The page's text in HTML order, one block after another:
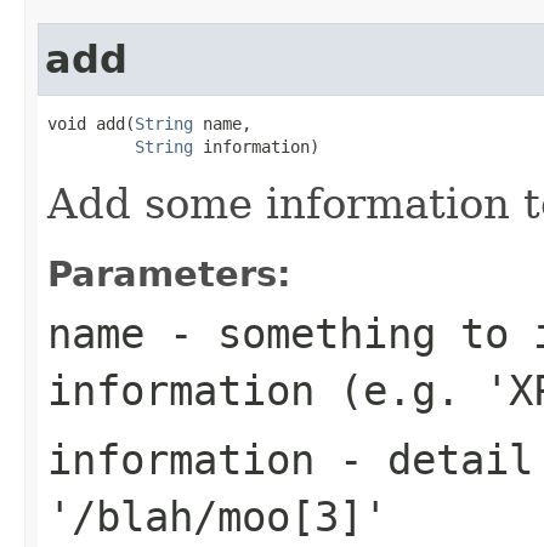
add
void add(String name,
String information)
Add some information
Parameters:
name - something
information (e.g.
information - detail
'/blah/moo[3]'